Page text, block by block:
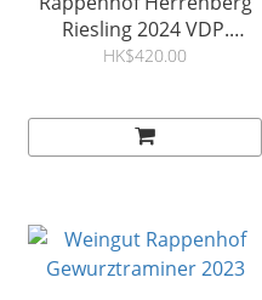
Riesling 2024 VDP.
Großes Gewächs
HK$420.00